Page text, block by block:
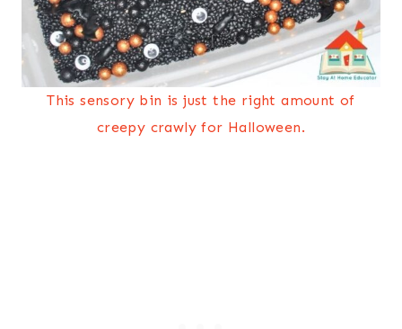
This sensory bin is just the right amount of
creepy crawly for Halloween.